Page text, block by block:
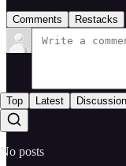
Comments Restacks
Top Latest
No posts